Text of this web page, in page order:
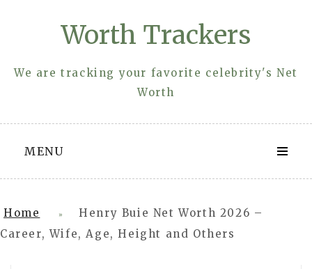
Worth Trackers
We are tracking your favorite celebrity's Net
Worth
MENU
Home »
Henry Buie Net Worth 2026 –
Career, Wife, Age, Height and Others